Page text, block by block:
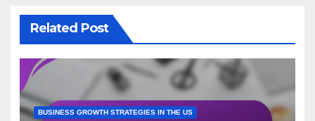
Related Post
BUSINESS GROWTH STRATEGIES IN THE US